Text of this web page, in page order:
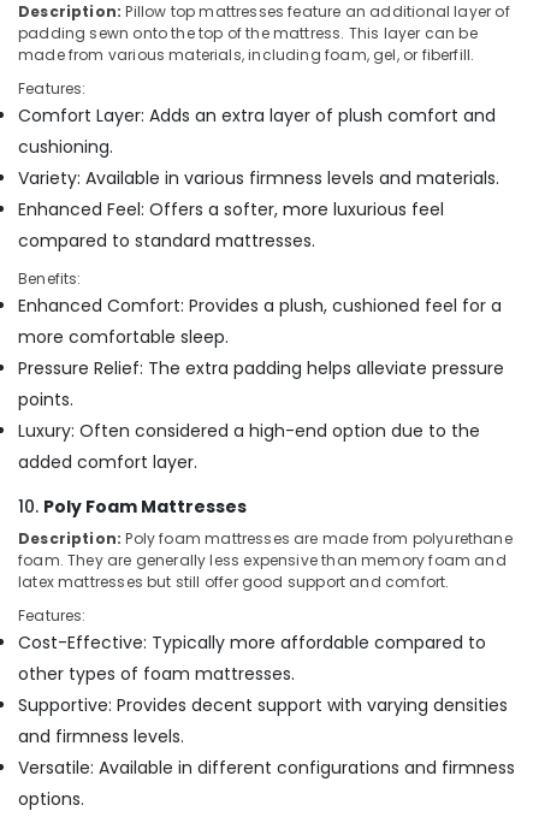
Description: Pillow top mattresses feature an additional layer of
padding sewn onto the top of the mattress. This layer can be
made from various materials, including foam, gel, or fiberfill.
Features:
Comfort Layer: Adds an extra layer of plush comfort and
cushioning.
Variety: Available in various firmness levels and materials.
Enhanced Feel: Offers a softer, more luxurious feel
compared to standard mattresses.
Benefits:
Enhanced Comfort: Provides a plush, cushioned feel for a
more comfortable sleep.
Pressure Relief: The extra padding helps alleviate pressure
points.
Luxury: Often considered a high-end option due to the
added comfort layer.
10. Poly Foam Mattresses
Description: Poly foam mattresses are made from polyurethane
foam. They are generally less expensive than memory foam and
latex mattresses but still offer good support and comfort.
Features:
Cost-Effective: Typically more affordable compared to
other types of foam mattresses.
Supportive: Provides decent support with varying densities
and firmness levels.
Versatile: Available in different configurations and firmness
options.